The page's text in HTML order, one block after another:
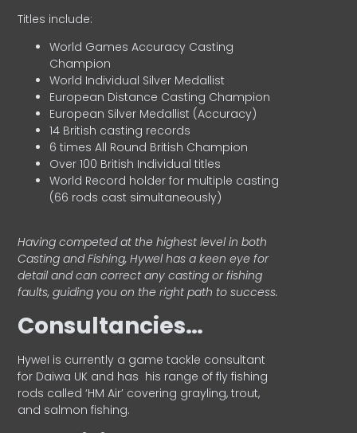
Titles include:
World Games Accuracy Casting
Champion
World Individual Silver Medallist
European Distance Casting Champion
European Silver Medallist (Accuracy)
14 British casting records
6 times All Round British Champion
Over 100 British Individual titles
World Record holder for multiple casting
(66 rods cast simultaneously)
Having competed at the highest level in both
Casting and Fishing, Hywel has a keen eye for
detail and can correct any casting or fishing
faults, guiding you on the right path to success.
Consultancies…
HyweI is currently a game tackle consultant
for Daiwa UK and has his range of fly fishing
rods called ‘HM Air’ covering grayling, trout,
and salmon fishing.